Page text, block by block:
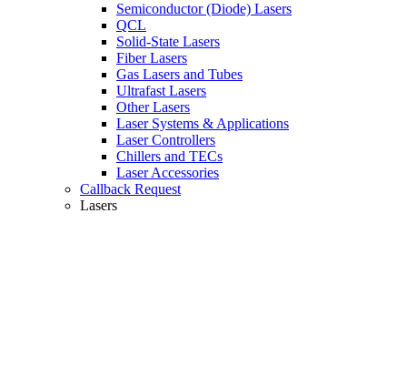
Semiconductor (Diode) Lasers
QCL
Solid-State Lasers
Fiber Lasers
Gas Lasers and Tubes
Ultrafast Lasers
Other Lasers
Laser Systems & Applications
Laser Controllers
Chillers and TECs
Laser Accessories
Callback Request
Lasers